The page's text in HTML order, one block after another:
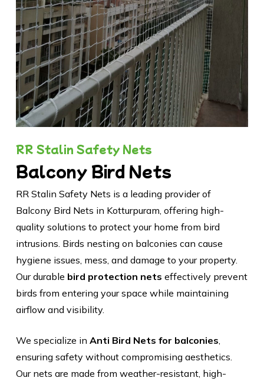
RR Stalin Safety Nets
Balcony Bird Nets
RR Stalin Safety Nets is a leading provider of
Balcony Bird Nets in Kotturpuram, offering high-
quality solutions to protect your home from bird
intrusions. Birds nesting on balconies can cause
hygiene issues, mess, and damage to your property.
Our durable bird protection nets effectively prevent
birds from entering your space while maintaining
airflow and visibility.
We specialize in Anti Bird Nets for balconies,
ensuring safety without compromising aesthetics.
Our nets are made from weather-resistant, high-